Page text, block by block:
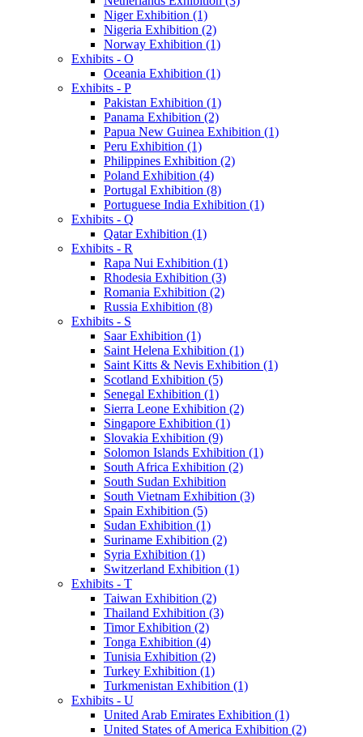
Niger Exhibition (1)
Nigeria Exhibition (2)
Norway Exhibition (1)
Exhibits - O
Oceania Exhibition (1)
Exhibits - P
Pakistan Exhibition (1)
Panama Exhibition (2)
Papua New Guinea Exhibition (1)
Peru Exhibition (1)
Philippines Exhibition (2)
Poland Exhibition (4)
Portugal Exhibition (8)
Portuguese India Exhibition (1)
Exhibits - Q
Qatar Exhibition (1)
Exhibits - R
Rapa Nui Exhibition (1)
Rhodesia Exhibition (3)
Romania Exhibition (2)
Russia Exhibition (8)
Exhibits - S
Saar Exhibition (1)
Saint Helena Exhibition (1)
Saint Kitts & Nevis Exhibition (1)
Scotland Exhibition (5)
Senegal Exhibition (1)
Sierra Leone Exhibition (2)
Singapore Exhibition (1)
Slovakia Exhibition (9)
Solomon Islands Exhibition (1)
South Africa Exhibition (2)
South Sudan Exhibition
South Vietnam Exhibition (3)
Spain Exhibition (5)
Sudan Exhibition (1)
Suriname Exhibition (2)
Syria Exhibition (1)
Switzerland Exhibition (1)
Exhibits - T
Taiwan Exhibition (2)
Thailand Exhibition (3)
Timor Exhibition (2)
Tonga Exhibition (4)
Tunisia Exhibition (2)
Turkey Exhibition (1)
Turkmenistan Exhibition (1)
Exhibits - U
United Arab Emirates Exhibition (1)
United States of America Exhibition (2)